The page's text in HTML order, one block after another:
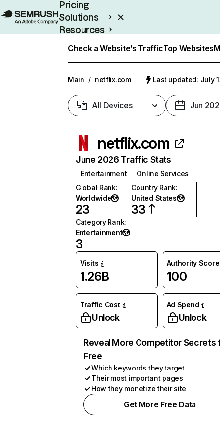
Pricing
Solutions
Resources
Check a Website’s TrafficTop Websites
Main / netflix.com Last updated: July
All Devices Jun
netflix.com
June 2026 Traffic Stats
Entertainment
Online Services
Global Rank:
Worldwide
23
Country Rank:
United States
33
Category Rank:
Entertainment
3
Visits
1.26B
Authority Score
100
Traffic Cost
Unlock
Ad Spend
Unlock
Reveal More Competitor Secrets
Free
Which keywords they target
Their most important pages
How they monetize their site
Get More Free Data